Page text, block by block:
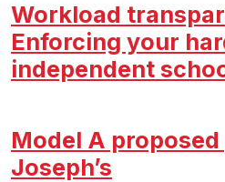
Workload
Enforcing your
independent
Model A
Joseph’s